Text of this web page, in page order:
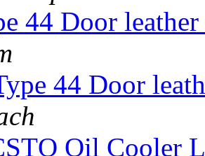
44 Door
44 Door
Oil Cooler